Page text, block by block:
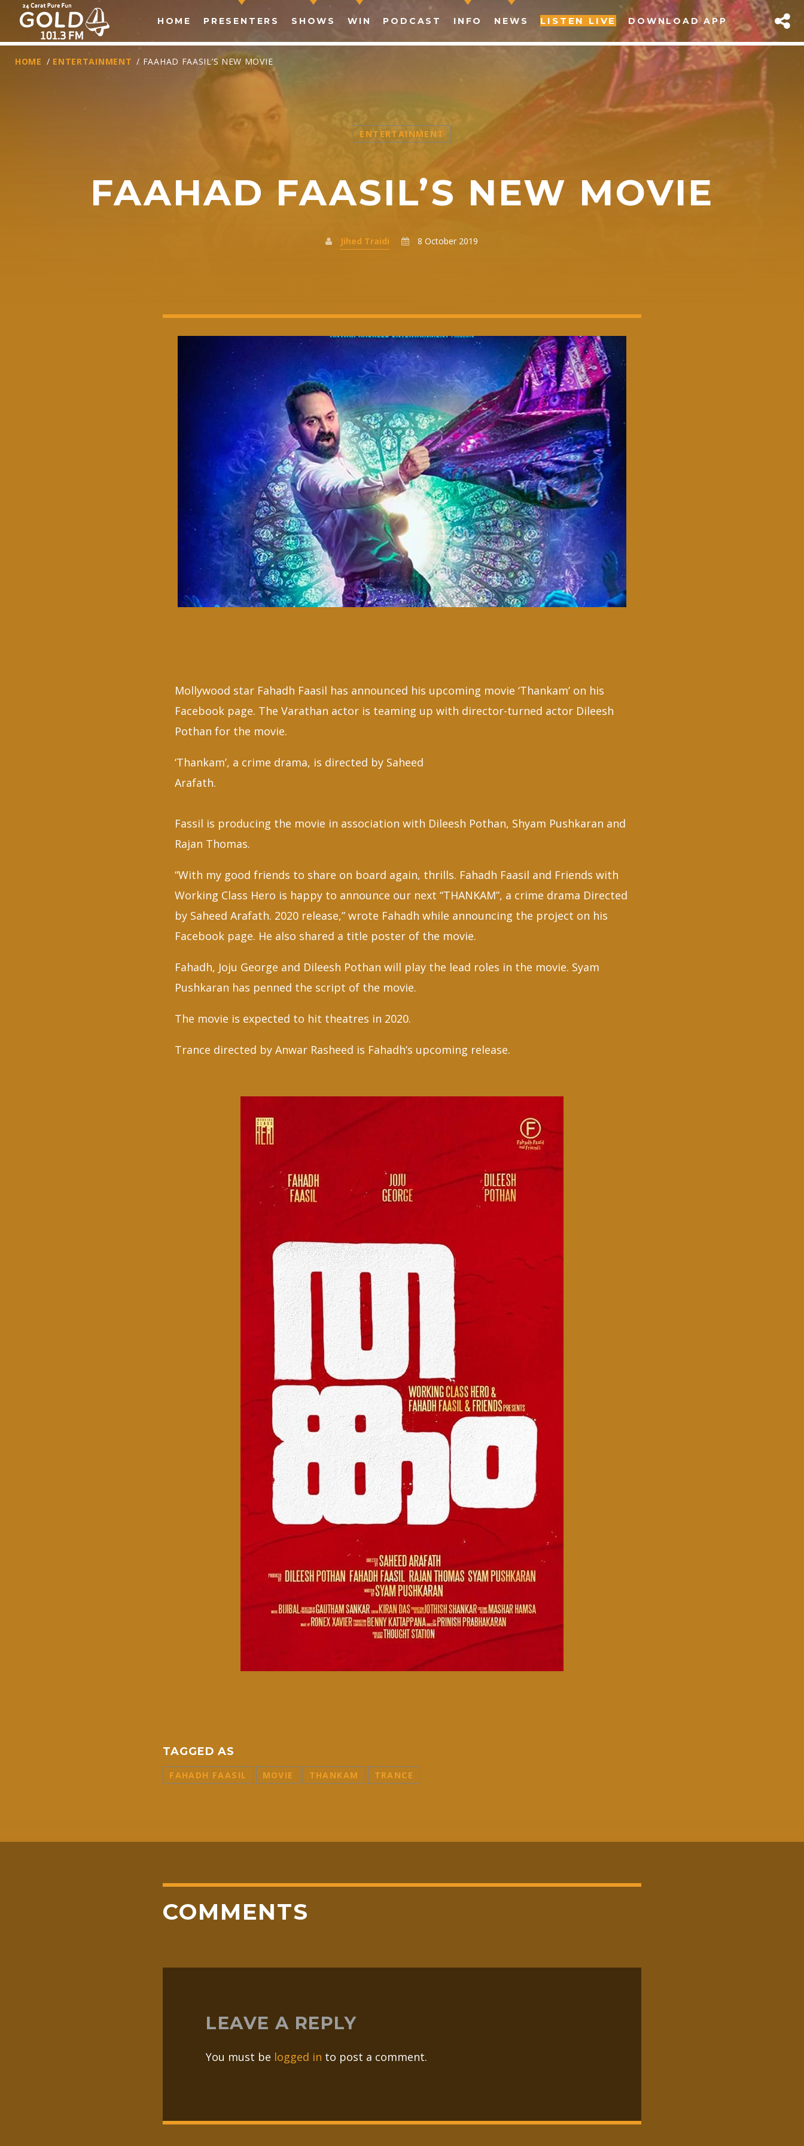
HOME PRESENTERS SHOWS WIN PODCAST INFO NEWS LISTEN LIVE DOWNLOAD APP
SHARE THIS PAGE ON:
Twitter Facebook Pinterest Whatsapp
HOME / ENTERTAINMENT / FAAHAD FAASIL’S NEW MOVIE
ENTERTAINMENT
FAAHAD FAASIL’S NEW MOVIE
Jihed Traidi 8 October 2019
Mollywood star Fahadh Faasil has announced his upcoming movie ‘Thankam’ on his
Facebook page. The Varathan actor is teaming up with director-turned actor Dileesh
Pothan for the movie.
‘Thankam’, a crime drama, is directed by Saheed
Fassil is producing the movie in association with Dileesh Pothan, Shyam Pushkaran and
Rajan Thomas.
“With my good friends to share on board again, thrills. Fahadh Faasil and Friends with
Working Class Hero is happy to announce our next “THANKAM”, a crime drama Directed
by Saheed Arafath. 2020 release,” wrote Fahadh while announcing the project on his
Facebook page. He also shared a title poster of the movie.
Fahadh, Joju George and Dileesh Pothan will play the lead roles in the movie. Syam
Pushkaran has penned the script of the movie.
The movie is expected to hit theatres in 2020.
Trance directed by Anwar Rasheed is Fahadh’s upcoming release.
TAGGED AS
FAHADH FAASIL MOVIE THANKAM TRANCE
COMMENTS
LEAVE A REPLY
You must be logged in to post a comment.